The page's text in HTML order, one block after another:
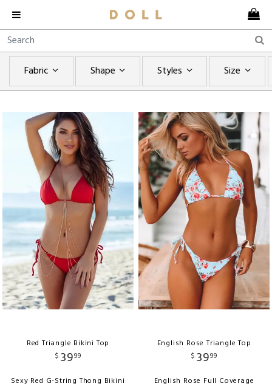
Fabric Shape Styles Size
Red Triangle Bikini Top
$ 3999
Sexy Red G-String Thong Bikini
English Rose Triangle Top
$ 3999
English Rose Full Coverage